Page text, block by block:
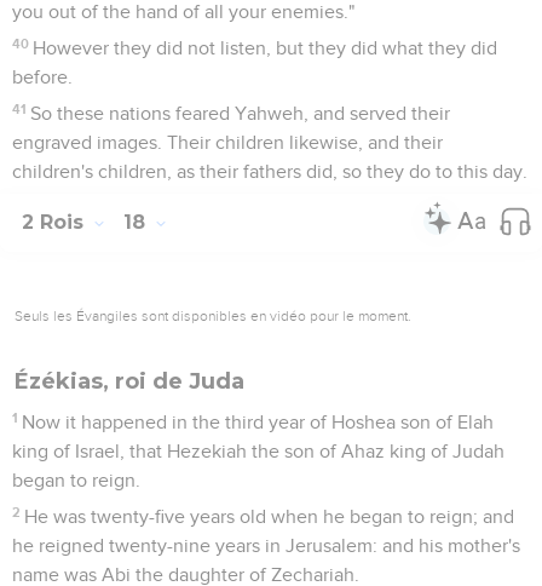
you out of the hand of all your enemies."
40 However they did not listen, but they did what they did
before.
41 So these nations feared Yahweh, and served their
engraved images. Their children likewise, and their
children's children, as their fathers did, so they do to this day.
2 Rois 18
Seuls les Évangiles sont disponibles en vidéo pour le moment.
Ézékias, roi de Juda
1 Now it happened in the third year of Hoshea son of Elah
king of Israel, that Hezekiah the son of Ahaz king of Judah
began to reign.
2 He was twenty-five years old when he began to reign; and
he reigned twenty-nine years in Jerusalem: and his mother's
name was Abi the daughter of Zechariah.